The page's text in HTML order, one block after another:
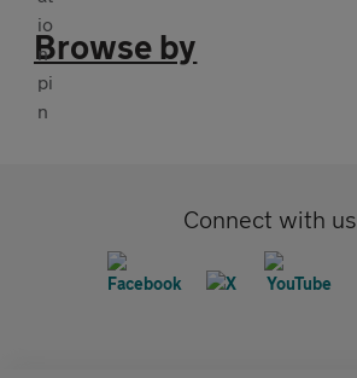
Browse by
Connect with us